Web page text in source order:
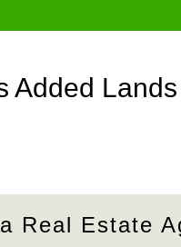
Added Lands
Real Estate